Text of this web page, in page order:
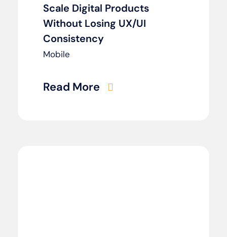
Scale Digital Products
Without Losing UX/UI
Consistency
Mobile
Read More